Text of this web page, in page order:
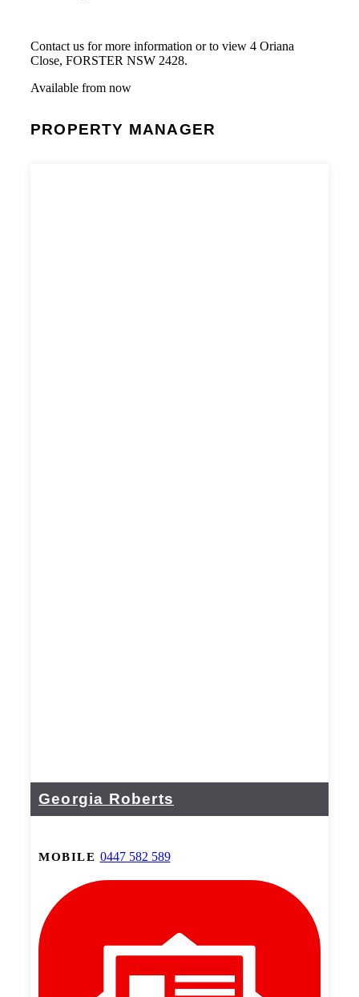
Contact us for more information or to view 4 Oriana
Close, FORSTER NSW 2428.
Available from now
PROPERTY MANAGER
Georgia Roberts
MOBILE 0447 582 589